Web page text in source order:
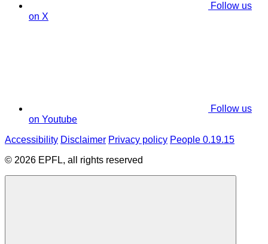
Follow us
on X
Follow us
on Youtube
Accessibility Disclaimer Privacy policy People 0.19.15
© 2026 EPFL, all rights reserved